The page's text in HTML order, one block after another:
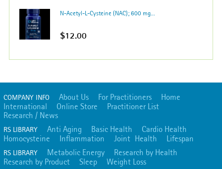
N-Acetyl-L-Cysteine (NAC); 600 mg...
$12.00
COMPANY INFO About Us For Practitioners
Home
International
Online Store
Practitioner List
Research / News
RS LIBRARY Anti Aging Basic Health
Cardio Health
Homocysteine
Inflammation Joint Health Lifespan
RS LIBRARY Metabolic Energy
Research by Health
Research by Product
Sleep Weight Loss